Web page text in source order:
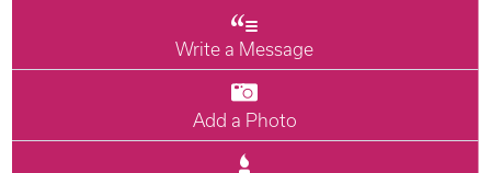
Write a Message
Add a Photo